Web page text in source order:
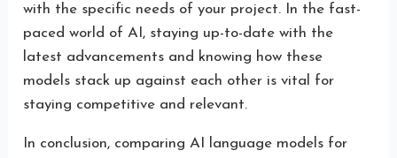
with the specific needs of your project. In the fast-
paced world of AI, staying up-to-date with the
latest advancements and knowing how these
models stack up against each other is vital for
staying competitive and relevant.
In conclusion, comparing AI language models for